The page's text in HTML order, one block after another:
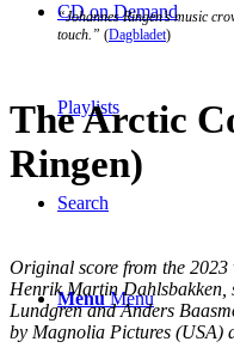
CD on Demand
Playlists
Search
Menu Menu
“Johannes Ringen’s music
touch.” (Dagbladet)
The Arctic
Ringen)
Original score from the
Henrik Martin Dahlsbakken,
Lundgren and Anders
by Magnolia Pictures (USA)